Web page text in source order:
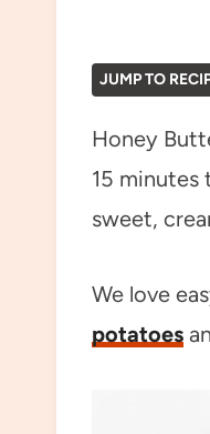
JUMP TO
Honey
15 minutes
sweet,
We love
potatoes